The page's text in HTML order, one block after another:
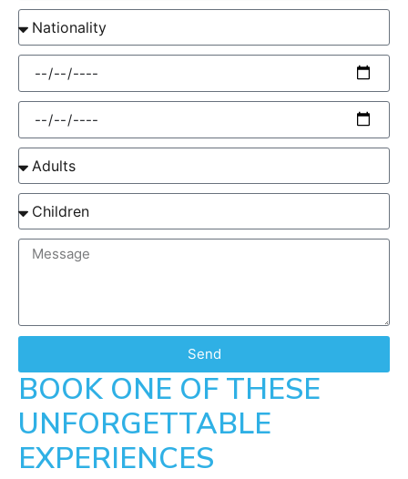
Send
BOOK ONE OF THESE
UNFORGETTABLE
EXPERIENCES